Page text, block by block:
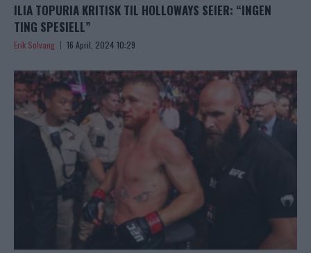
ILIA TOPURIA KRITISK TIL HOLLOWAYS SEIER: “INGEN
TING SPESIELL”
Erik Solvang 16 April, 2024 10:29